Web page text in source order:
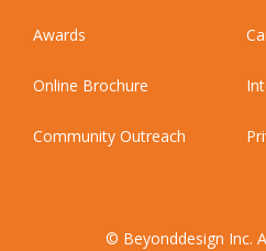
Awards
Online Brochure
Community Outreach
© Beyonddesign Inc.